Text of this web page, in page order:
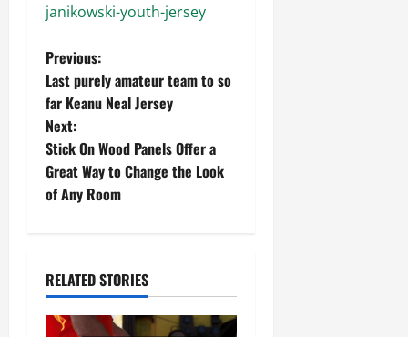
janikowski-youth-jersey
P
o
s
t
v
Previous:
Last purely amateur team to so
far Keanu Neal Jersey
Next:
Stick On Wood Panels Offer a
Great Way to Change the Look
of Any Room
RELATED STORIES